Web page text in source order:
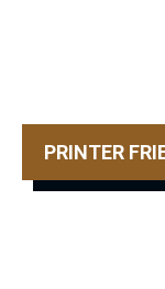
PRINTER